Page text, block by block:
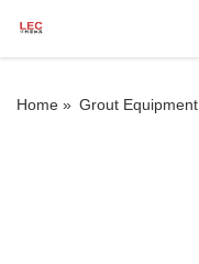
Home » Grout Equipment